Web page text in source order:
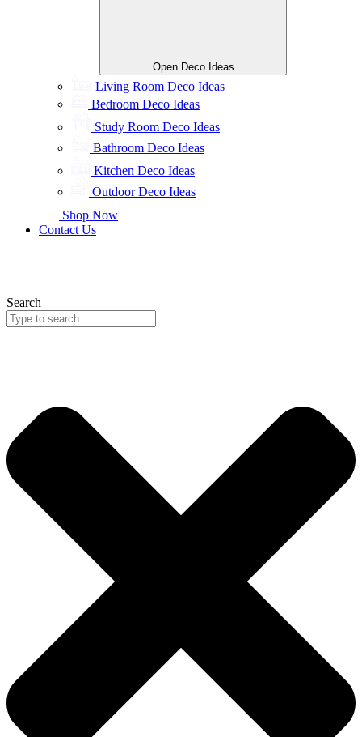
Open Deco Ideas
Living Room Deco Ideas
Bedroom Deco Ideas
Study Room Deco Ideas
Bathroom Deco Ideas
Kitchen Deco Ideas
Outdoor Deco Ideas
Shop Now
Contact Us
Search